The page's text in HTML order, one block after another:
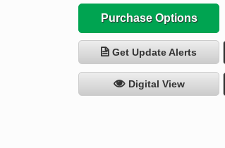
Purchase Options
Get Update Alerts
Digital View